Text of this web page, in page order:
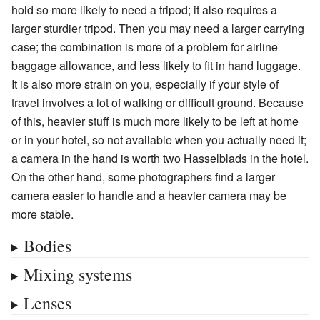
hold so more likely to need a tripod; it also requires a
larger sturdier tripod. Then you may need a larger carrying
case; the combination is more of a problem for airline
baggage allowance, and less likely to fit in hand luggage.
It is also more strain on you, especially if your style of
travel involves a lot of walking or difficult ground. Because
of this, heavier stuff is much more likely to be left at home
or in your hotel, so not available when you actually need it;
a camera in the hand is worth two Hasselblads in the hotel.
On the other hand, some photographers find a larger
camera easier to handle and a heavier camera may be
more stable.
Bodies
Mixing systems
Lenses